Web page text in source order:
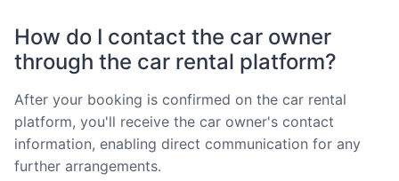
How do I contact the car owner
through the car rental platform?
After your booking is confirmed on the car rental
platform, you'll receive the car owner's contact
information, enabling direct communication for any
further arrangements.